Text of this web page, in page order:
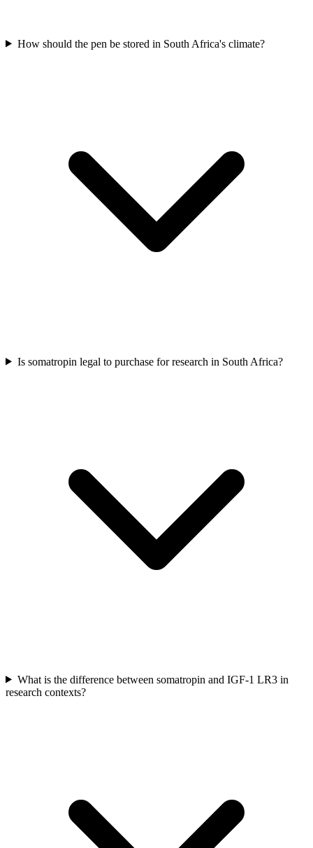
How should the pen be stored in South Africa's climate?
Is somatropin legal to purchase for research in South Africa?
What is the difference between somatropin and IGF-1 LR3 in
research contexts?